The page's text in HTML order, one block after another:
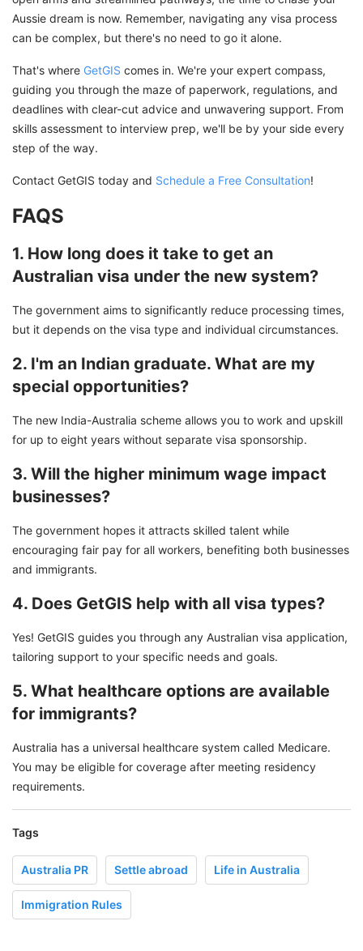
Aussie dream is now. Remember, navigating any visa process
can be complex, but there's no need to go it alone.
That's where GetGIS comes in. We're your expert compass,
guiding you through the maze of paperwork, regulations, and
deadlines with clear-cut advice and unwavering support. From
skills assessment to interview prep, we'll be by your side every
step of the way.
Contact GetGIS today and Schedule a Free Consultation!
FAQS
1. How long does it take to get an
Australian visa under the new system?
The government aims to significantly reduce processing times,
but it depends on the visa type and individual circumstances.
2. I'm an Indian graduate. What are my
special opportunities?
The new India-Australia scheme allows you to work and upskill
for up to eight years without separate visa sponsorship.
3. Will the higher minimum wage impact
businesses?
The government hopes it attracts skilled talent while
encouraging fair pay for all workers, benefiting both businesses
and immigrants.
4. Does GetGIS help with all visa types?
Yes! GetGIS guides you through any Australian visa application,
tailoring support to your specific needs and goals.
5. What healthcare options are available
for immigrants?
Australia has a universal healthcare system called Medicare.
You may be eligible for coverage after meeting residency
requirements.
Tags
Australia PR Settle abroad Life in Australia
Immigration Rules